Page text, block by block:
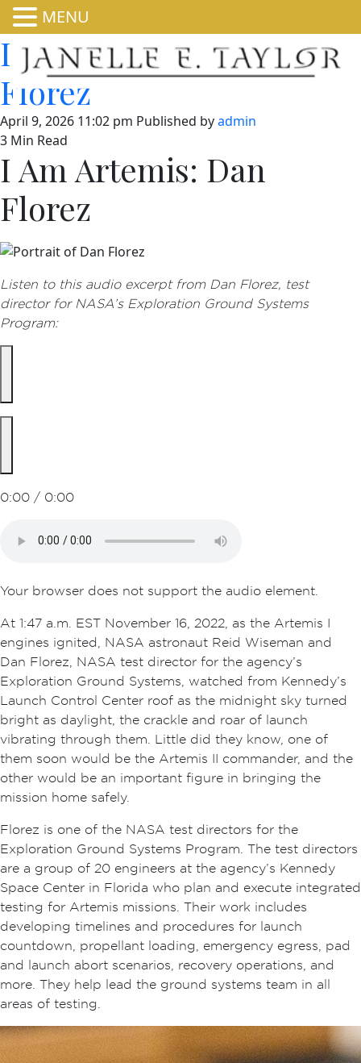
I Am Artemis: Dan
Florez
April 9, 2026 11:02 pm Published byadmin
3 Min Read
I Am Artemis: Dan
Florez
Listen to this audio excerpt from Dan Florez, test
director for NASA’s Exploration Ground Systems
Program:
0:00 / 0:00
Your browser does not support the audio element.
At 1:47 a.m. EST November 16, 2022, as the Artemis I
engines ignited, NASA astronaut Reid Wiseman and
Dan Florez, NASA test director for the agency’s
Exploration Ground Systems, watched from Kennedy’s
Launch Control Center roof as the midnight sky turned
bright as daylight, the crackle and roar of launch
vibrating through them. Little did they know, one of
them soon would be the Artemis II commander, and the
other would be an important figure in bringing the
mission home safely.
Florez is one of the NASA test directors for the
Exploration Ground Systems Program. The test directors
are a group of 20 engineers at the agency’s Kennedy
Space Center in Florida who plan and execute integrated
testing for Artemis missions. Their work includes
developing timelines and procedures for launch
countdown, propellant loading, emergency egress, pad
and launch abort scenarios, recovery operations, and
more. They help lead the ground systems team in all
areas of testing.
MENU